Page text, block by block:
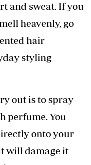
and sweat. If you
heavenly, go
hair
styling
out is to spray
perfume. You
onto your
will damage it